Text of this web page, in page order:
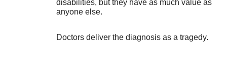
disabilities, but they have as much value as
anyone else.
Doctors deliver the diagnosis as a tragedy.